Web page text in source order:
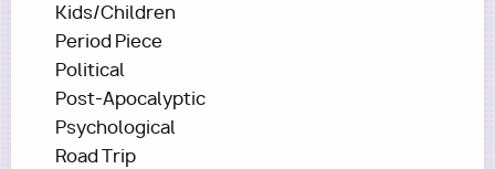
Kids/Children
Period Piece
Political
Post-Apocalyptic
Psychological
Road Trip